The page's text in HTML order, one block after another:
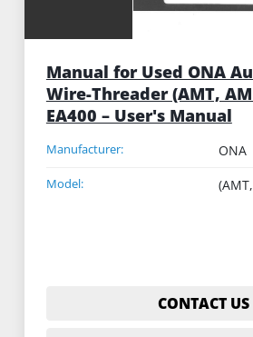
Manual for Used ONA
Wire-Threader (AMT,
EA400 – User's Manual
Manufacturer: ONA
Model:
CONTACT US